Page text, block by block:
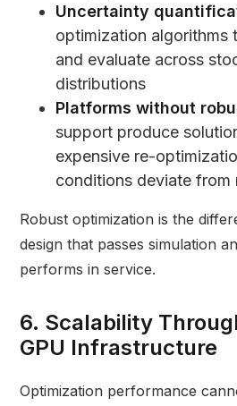
Uncertainty
optimization algorithms
and evaluate across
distributions
Platforms without
support produce
expensive re-
conditions deviate from
Robust optimization is the
design that passes simulation
performs in service.
6. Scalability
GPU Infrastructure
Optimization performance